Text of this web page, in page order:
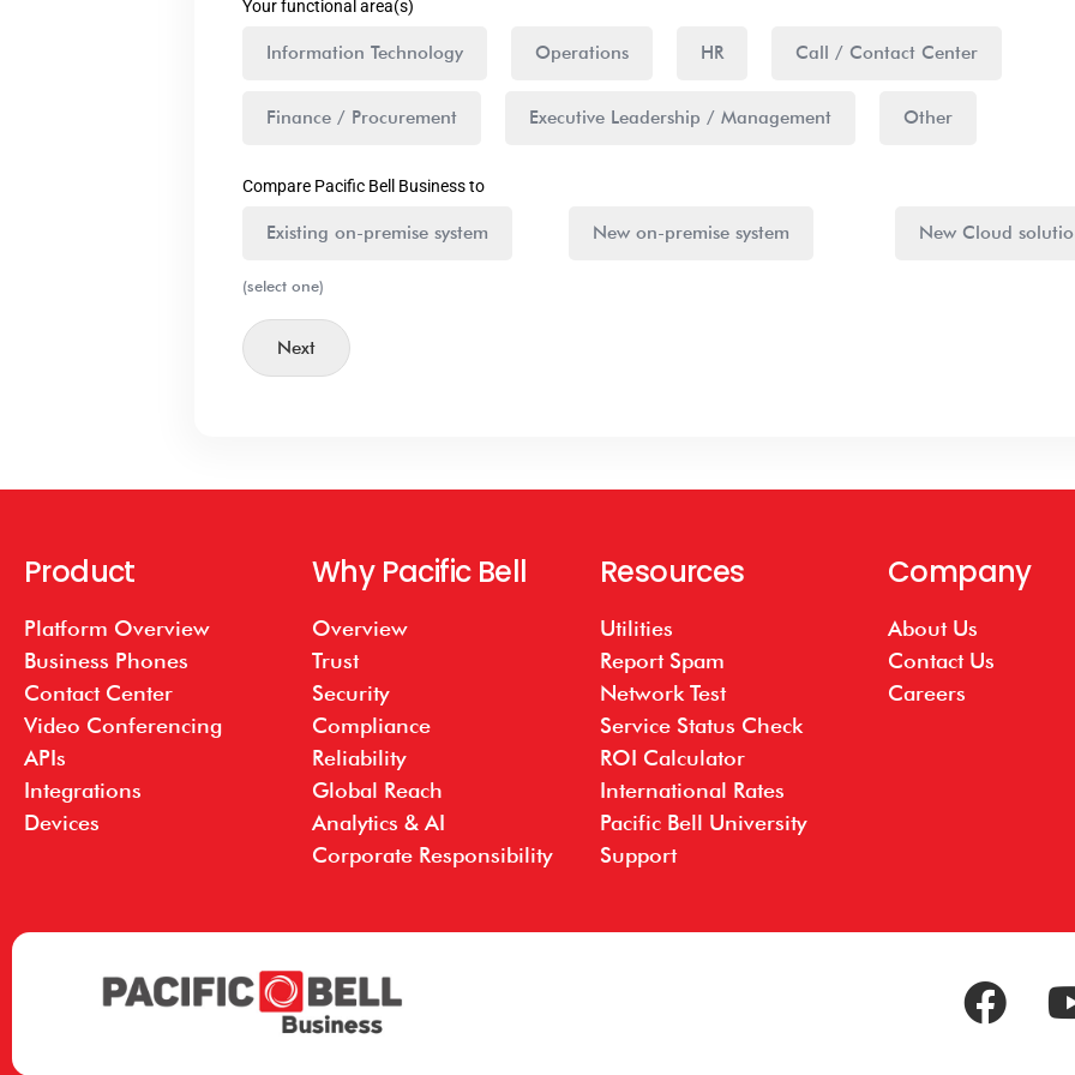
Your functional area(s)
Information Technology Operations HR Call / Contact Center
Finance / Procurement Executive Leadership / Management Other
Compare Pacific Bell Business to
Existing on-premise system New on-premise system New Cloud
(select one)
Next
Product
Platform Overview
Business Phones
Contact Center
Video Conferencing
APIs
Integrations
Devices
Why Pacific Bell
Overview
Trust
Security
Compliance
Reliability
Global Reach
Analytics & AI
Corporate Responsibility
Resources
Utilities
Report Spam
Network Test
Service Status Check
ROI Calculator
International Rates
Pacific Bell University
Support
Company
About Us
Contact Us
Careers